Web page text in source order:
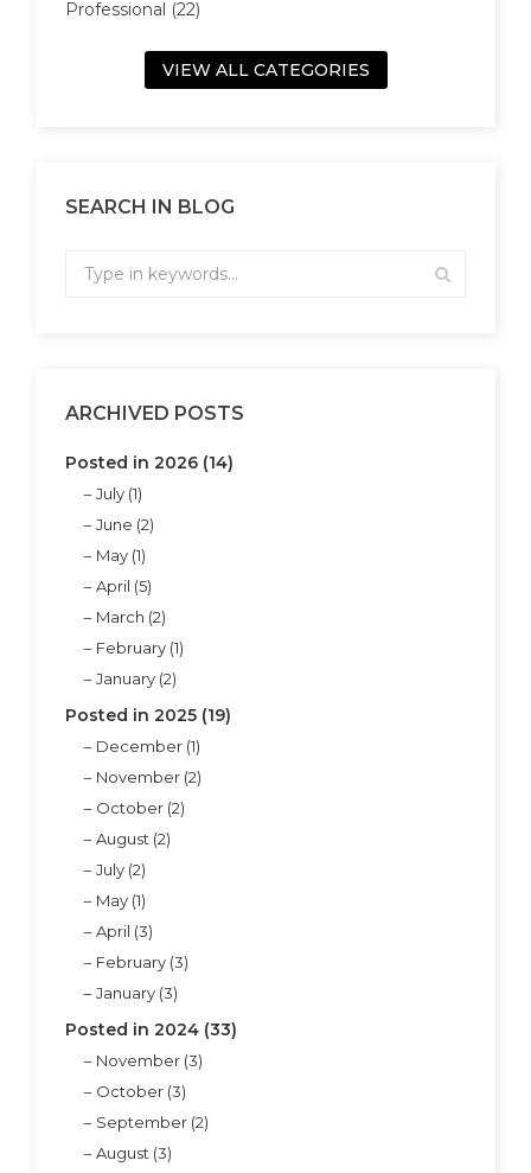
Professional (22)
VIEW ALL CATEGORIES
SEARCH IN BLOG
ARCHIVED POSTS
Posted in 2026 (14)
July (1)
June (2)
May (1)
April (5)
March (2)
February (1)
January (2)
Posted in 2025 (19)
December (1)
November (2)
October (2)
August (2)
July (2)
May (1)
April (3)
February (3)
January (3)
Posted in 2024 (33)
November (3)
October (3)
September (2)
August (3)